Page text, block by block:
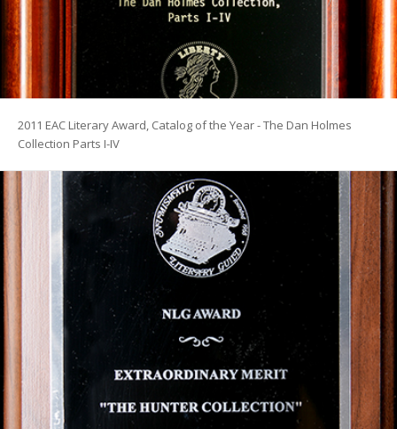
2011 EAC Literary Award, Catalog of the Year - The Dan Holmes
Collection Parts I-IV